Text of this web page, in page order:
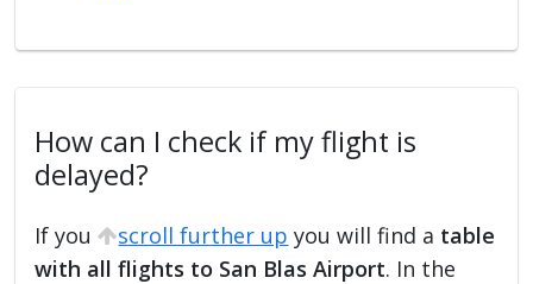
How can I check if my flight is
delayed?
If you scroll further up you will find a table
with all flights to San Blas Airport. In the